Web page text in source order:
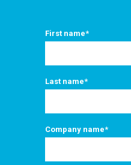
First name*
Last name*
Company name*